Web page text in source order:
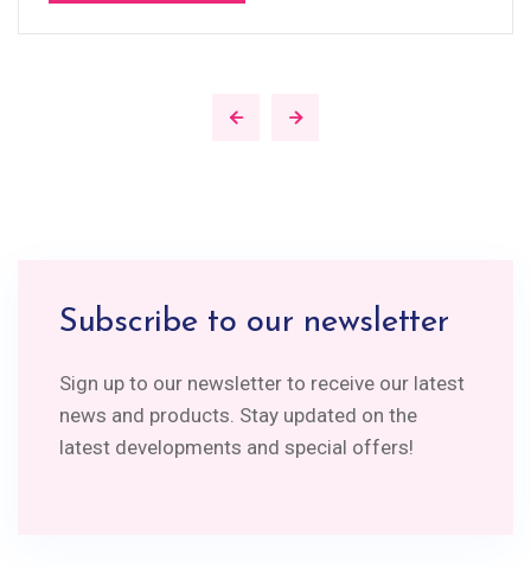
Subscribe to our newsletter
Sign up to our newsletter to receive our latest
news and products. Stay updated on the
latest developments and special offers!